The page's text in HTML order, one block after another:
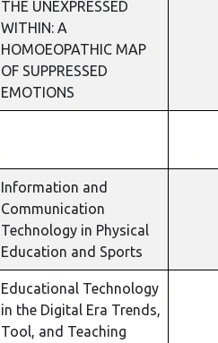
THE UNEXPRESSED
WITHIN: A
HOMOEOPATHIC MAP
OF SUPPRESSED
EMOTIONS
Information and
Communication
Technology in Physical
Education and Sports
Educational Technology
in the Digital Era Trends,
Tool, and Teaching